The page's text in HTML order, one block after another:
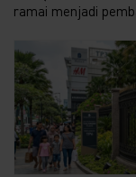
ramai menjadi